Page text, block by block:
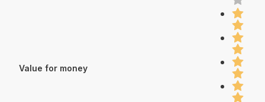
Value for money